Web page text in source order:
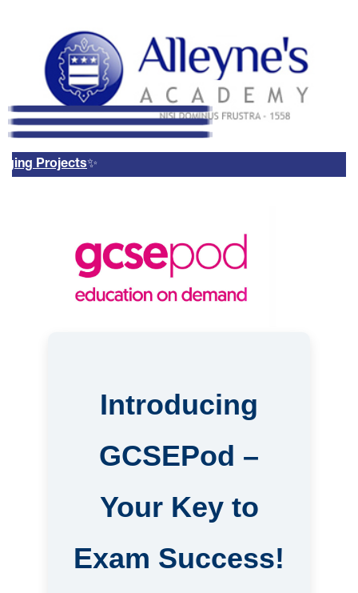
Parents Evening Booking
Projects✨
Introducing
GCSEPod –
Your Key to
Exam Success!